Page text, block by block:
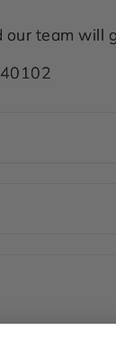
team will